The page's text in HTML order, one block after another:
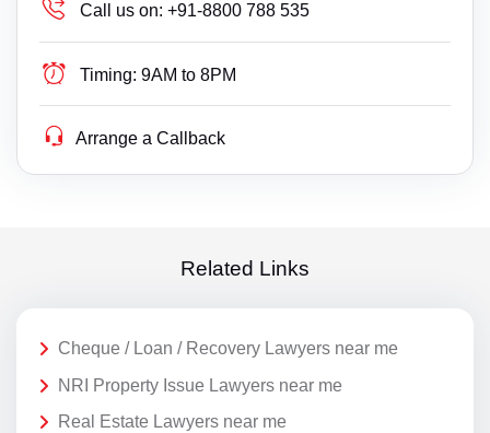
Call us on: +91-8800 788 535
Timing: 9AM to 8PM
Arrange a Callback
Related Links
Cheque / Loan / Recovery Lawyers near me
NRI Property Issue Lawyers near me
Real Estate Lawyers near me